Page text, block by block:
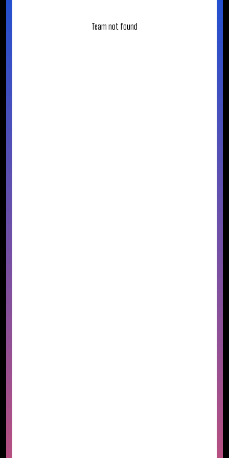
Team not found